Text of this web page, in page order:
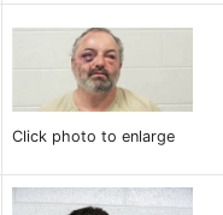
Click photo to enlarge